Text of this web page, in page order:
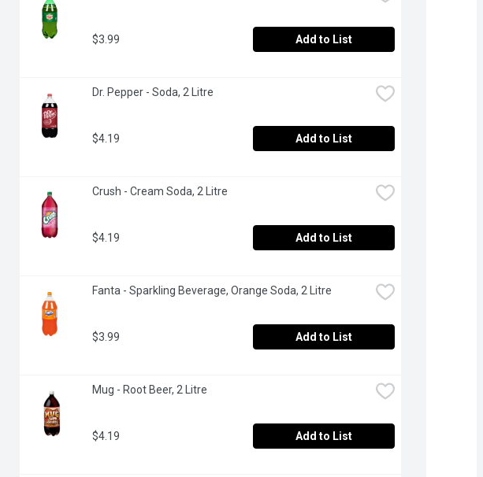
$3.99 Add to List
Dr. Pepper - Soda, 2 Litre
$4.19 Add to List
Crush - Cream Soda, 2 Litre
$4.19 Add to List
Fanta - Sparkling Beverage, Orange Soda, 2 Litre
$3.99 Add to List
Mug - Root Beer, 2 Litre
$4.19 Add to List